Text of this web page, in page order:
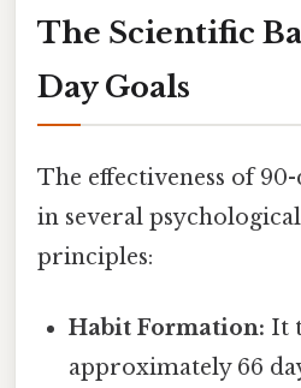
The Scientific
Day Goals
The effectiveness of
in several
principles:
Habit Formation: It
approximately 66